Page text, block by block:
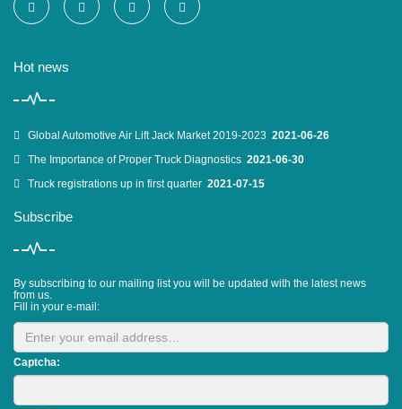
Hot news
Global Automotive Air Lift Jack Market 2019-2023 2021-06-26
The Importance of Proper Truck Diagnostics 2021-06-30
Truck registrations up in first quarter 2021-07-15
Subscribe
By subscribing to our mailing list you will be updated with the latest news
from us.
Fill in your e-mail:
Captcha: